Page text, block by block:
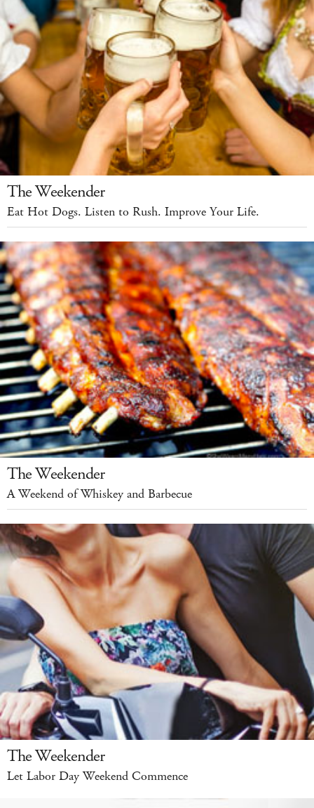
The Weekender
Eat Hot Dogs. Listen to Rush. Improve Your Life.
The Weekender
A Weekend of Whiskey and Barbecue
The Weekender
Let Labor Day Weekend Commence